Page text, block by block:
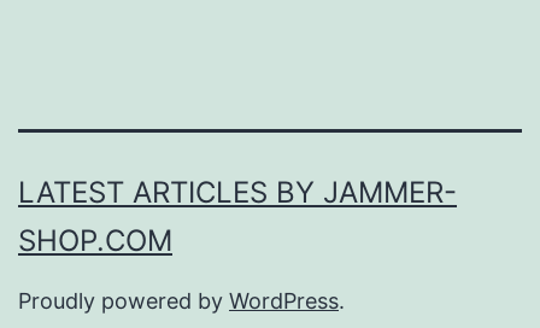
LATEST ARTICLES BY JAMMER-
SHOP.COM
Proudly powered by WordPress.